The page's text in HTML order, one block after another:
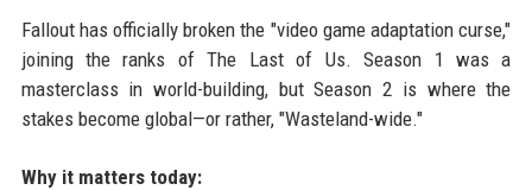
Fallout has officially broken the "video game adaptation curse,"
joining the ranks of The Last of Us. Season 1 was a
masterclass in world-building, but Season 2 is where the
stakes become global—or rather, "Wasteland-wide."
Why it matters today: